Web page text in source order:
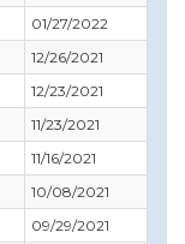
01/27/2022
12/26/2021
12/23/2021
11/23/2021
11/16/2021
10/08/2021
09/29/2021